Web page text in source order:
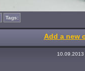
Tags:
Add a new
10.09.2013